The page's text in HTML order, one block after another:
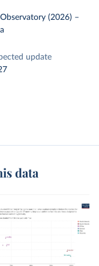
(2026) –
update
data